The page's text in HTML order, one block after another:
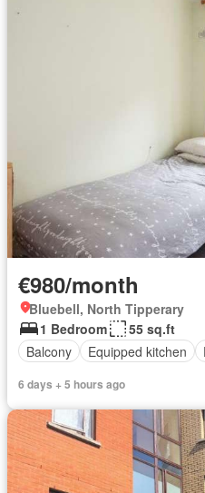
€980/month
Bluebell, North Tipperary
1 Bedroom
55 sq.ft
Balcony
Equipped kitchen
6 days + 5 hours ago